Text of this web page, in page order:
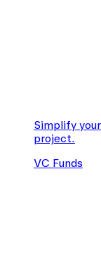
Simplify
project.
VC Funds